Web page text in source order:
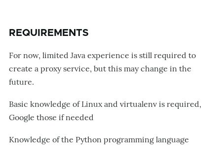
REQUIREMENTS
For now, limited Java experience is still required to
create a proxy service, but this may change in the
future.
Basic knowledge of Linux and virtualenv is required,
Google those if needed
Knowledge of the Python programming language